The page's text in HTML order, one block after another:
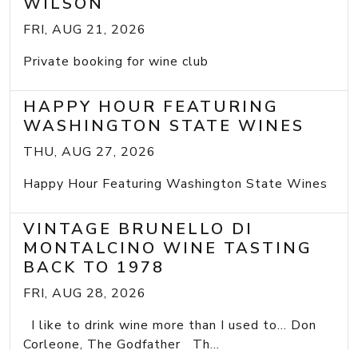
FRI, AUG 21, 2026
Private booking for wine club
HAPPY HOUR FEATURING
WASHINGTON STATE WINES
THU, AUG 27, 2026
Happy Hour Featuring Washington State Wines
VINTAGE BRUNELLO DI
MONTALCINO WINE TASTING
BACK TO 1978
FRI, AUG 28, 2026
I like to drink wine more than I used to... Don
Corleone, The Godfather Th...